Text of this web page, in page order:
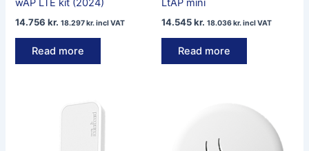
wAP LTE kit (2024)
14.756kr. 18.297kr.incl VAT
Read more
LtAP mini
14.545kr. 18.036kr.incl VAT
Read more